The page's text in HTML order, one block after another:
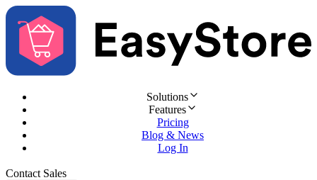
Solutions
Features
Pricing
Blog & News
Log In
Contact Sales